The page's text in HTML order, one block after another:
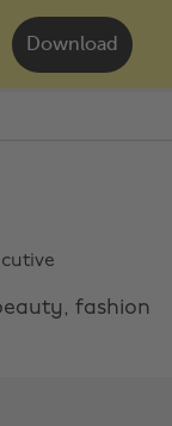
Download
fashion